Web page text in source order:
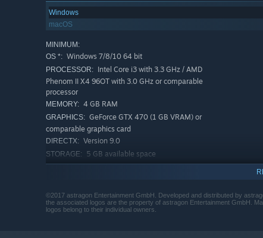
Windows
macOS
MINIMUM:
OS *: Windows 7/8/10 64 bit
PROCESSOR: Intel Core i3 with 3.3 GHz / AMD
Phenom II X4 96OT with 3.0 GHz or comparable
processor
MEMORY: 4 GB RAM
GRAPHICS: GeForce GTX 470 (1 GB VRAM) or
comparable graphics card
DIRECTX: Version 9.0
STORAGE: 5 GB available space
The game does not support the
730; GeForce GT 540M / 640M / 740M / 840M /
940M; Radeon R7 240; Radeon R9 M275; Intel Iris
©2017 astragon Entertainment GmbH. Developed and distributed by
the associated logos are the property of astragon Entertainment GmbH.
logos belong to their individual owners.